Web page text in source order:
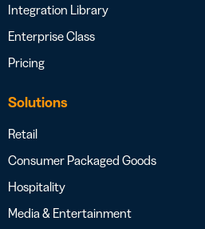
Integration Library
Enterprise Class
Pricing
Solutions
Retail
Consumer Packaged Goods
Hospitality
Media & Entertainment